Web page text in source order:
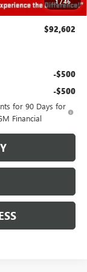
+$499
$92,602
-$500
-$500
for 90 Days for
Financial